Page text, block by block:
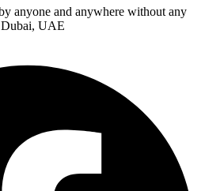
anyone and anywhere without any
Dubai, UAE